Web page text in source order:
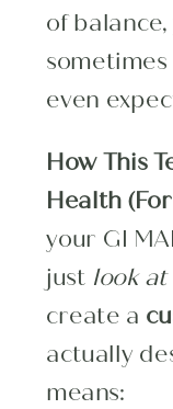
of
sometimes
even
How This
Health
your GI
just look
create a
actually
means: